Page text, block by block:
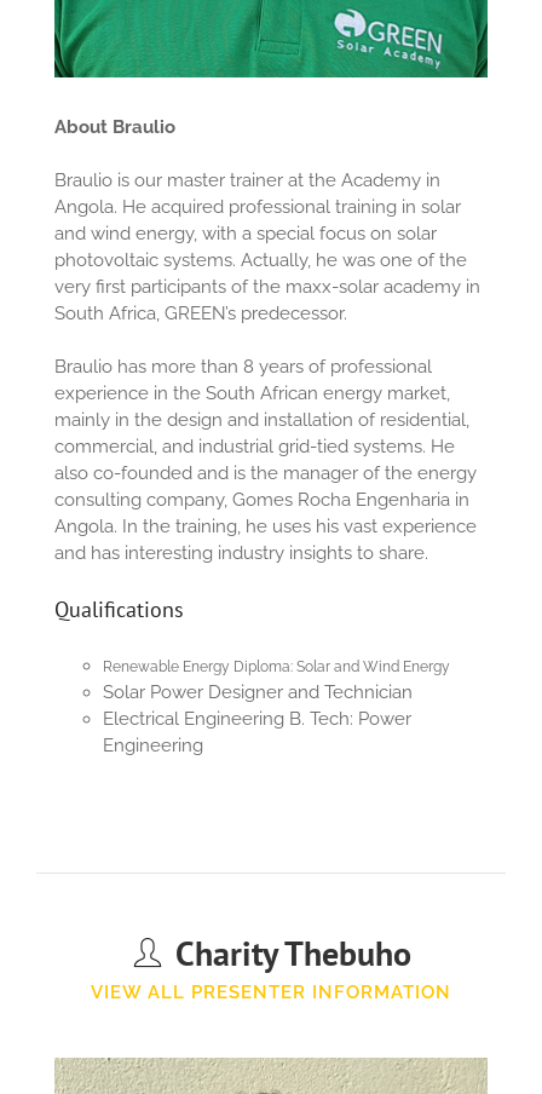
About Braulio
Braulio is our master trainer at the Academy in
Angola. He acquired professional training in solar
and wind energy, with a special focus on solar
photovoltaic systems. Actually, he was one of the
very first participants of the maxx-solar academy in
South Africa, GREEN’s predecessor.
Braulio has more than 8 years of professional
experience in the South African energy market,
mainly in the design and installation of residential,
commercial, and industrial grid-tied systems. He
also co-founded and is the manager of the energy
consulting company, Gomes Rocha Engenharia in
Angola. In the training, he uses his vast experience
and has interesting industry insights to share.
Qualifications
Renewable Energy Diploma: Solar and Wind Energy
Solar Power Designer and Technician
Electrical Engineering B. Tech: Power
Engineering
Charity Thebuho
VIEW ALL PRESENTER INFORMATION